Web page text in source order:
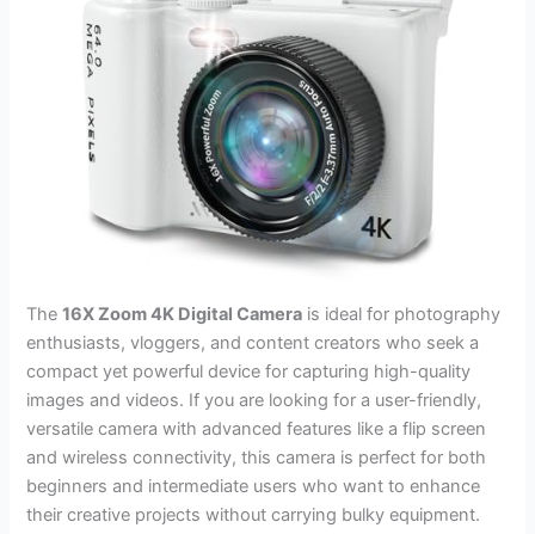
The16X Zoom 4K Digital Camera is ideal for photography
enthusiasts, vloggers, and content creators who seek a
compact yet powerful device for capturing high-quality
images and videos. If you are looking for a user-friendly,
versatile camera with advanced features like a flip screen
and wireless connectivity, this camera is perfect for both
beginners and intermediate users who want to enhance
their creative projects without carrying bulky equipment.